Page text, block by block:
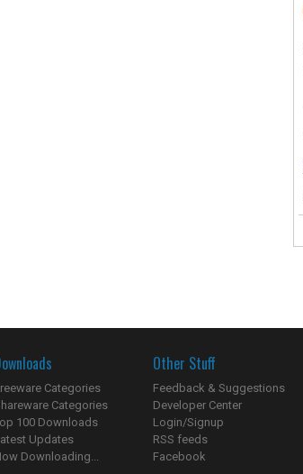
Categories
Categories
100 Downloads
Updates
Downloading...
Other Stuff
Feedback & Suggestions
Developer Center
Login/Signup
RSS feeds
Facebook